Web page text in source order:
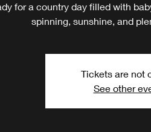
for a country day filled with
spinning, sunshine, and
Tickets are not
See other